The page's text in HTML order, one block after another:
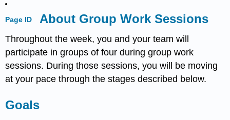
Page ID About Group Work Sessions
Throughout the week, you and your team will
participate in groups of four during group work
sessions. During those sessions, you will be moving
at your pace through the stages described below.
Goals